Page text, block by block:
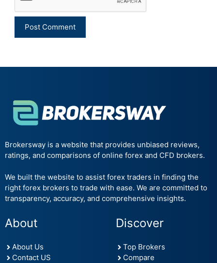
Brokersway is a website that provides unbiased reviews,
ratings, and comparisons of online forex and CFD brokers.
We built the website to assist forex traders in finding the
right forex brokers to trade with ease. We are committed to
transparency, accuracy, and comprehensive insights.
About
About Us
Contact US
Discover
Top Brokers
Compare